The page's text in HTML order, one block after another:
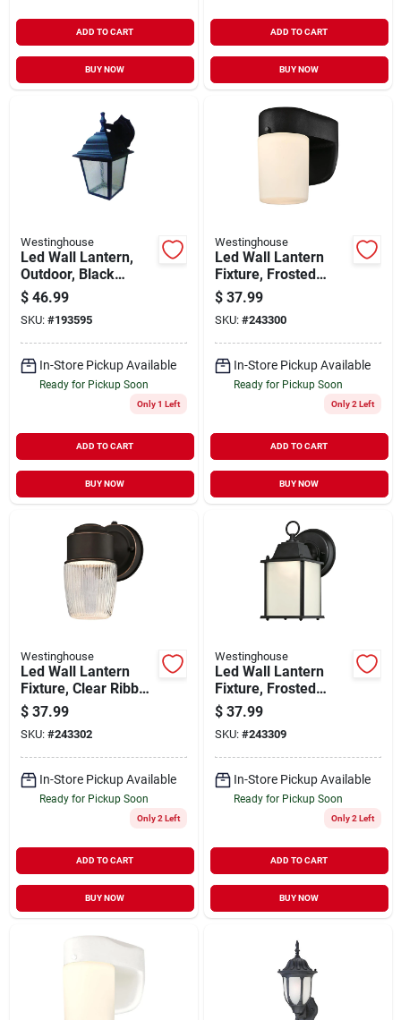
ADD TO CART
BUY NOW
ADD TO CART
BUY NOW
Westinghouse
Led Wall Lantern,
Outdoor, Black
Finish, 9-watt
$ 46.99
SKU: #193595
In-Store Pickup Available
Ready for Pickup Soon
Only 1 Left
ADD TO CART
BUY NOW
Westinghouse
Led Wall Lantern
Fixture, Frosted
Glass, Black, 6.69 X
4.96 In.
$ 37.99
SKU: #243300
In-Store Pickup Available
Ready for Pickup Soon
Only 2 Left
ADD TO CART
BUY NOW
Westinghouse
Led Wall Lantern
Fixture, Clear Ribbed
Glass, Bronze, 7.59
X 4.41 In.
$ 37.99
SKU: #243302
In-Store Pickup Available
Ready for Pickup Soon
Only 2 Left
ADD TO CART
BUY NOW
Westinghouse
Led Wall Lantern
Fixture, Frosted
Glass, Black, 8-1/2 X
4-1/2 In.
$ 37.99
SKU: #243309
In-Store Pickup Available
Ready for Pickup Soon
Only 2 Left
ADD TO CART
BUY NOW